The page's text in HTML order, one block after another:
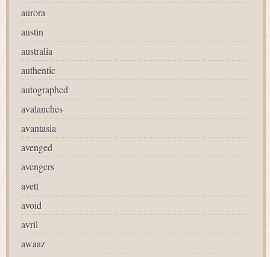
aurora
austin
australia
authentic
autographed
avalanches
avantasia
avenged
avengers
avett
avoid
avril
awaaz